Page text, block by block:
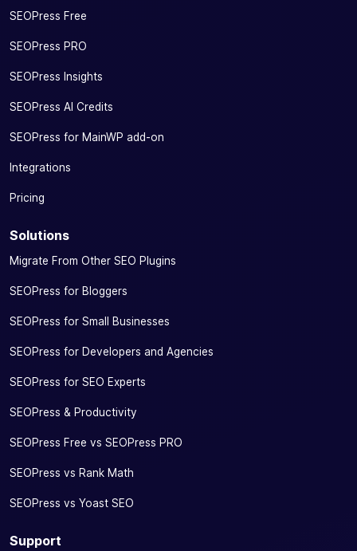
SEOPress Free
SEOPress PRO
SEOPress Insights
SEOPress AI Credits
SEOPress for MainWP add-on
Integrations
Pricing
Solutions
Migrate From Other SEO Plugins
SEOPress for Bloggers
SEOPress for Small Businesses
SEOPress for Developers and Agencies
SEOPress for SEO Experts
SEOPress & Productivity
SEOPress Free vs SEOPress PRO
SEOPress vs Rank Math
SEOPress vs Yoast SEO
Support